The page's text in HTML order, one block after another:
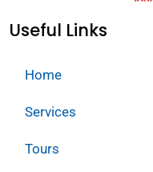
Useful Links
Home
Services
Tours